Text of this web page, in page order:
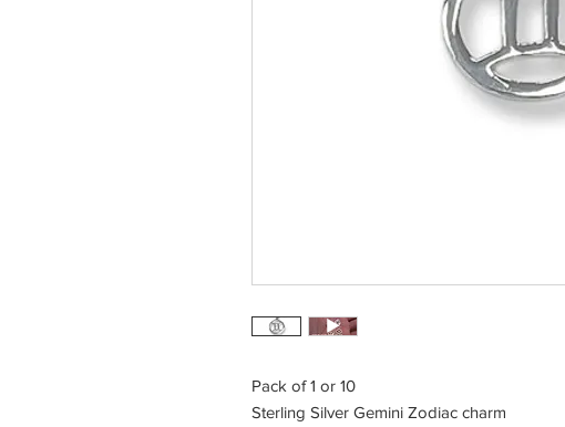
Pack of 1 or 10
Sterling Silver Gemini Zodiac charm